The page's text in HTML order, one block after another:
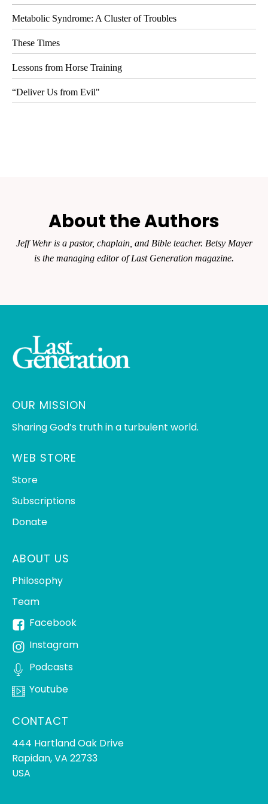
Metabolic Syndrome: A Cluster of Troubles
These Times
Lessons from Horse Training
“Deliver Us from Evil"
About the Authors
Jeff Wehr is a pastor, chaplain, and Bible teacher. Betsy Mayer
is the managing editor ofLast Generation magazine.
OUR MISSION
Sharing God’s truth in a turbulent world.
WEB STORE
Store
Subscriptions
Donate
ABOUT US
Philosophy
Team
Facebook
Instagram
Podcasts
Youtube
CONTACT
444 Hartland Oak Drive
Rapidan, VA 22733
USA